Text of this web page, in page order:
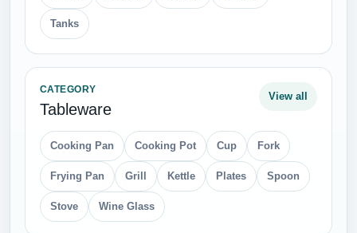
Tanks
CATEGORY
Tableware
View all
Cooking Pan Cooking Pot Cup Fork
Frying Pan Grill Kettle Plates Spoon
Stove Wine Glass